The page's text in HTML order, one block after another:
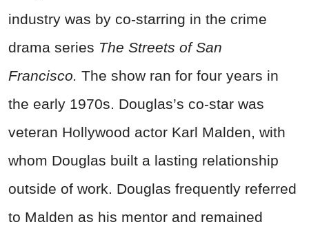
industry was by co-starring in the crime
drama series The Streets of San
Francisco. The show ran for four years in
the early 1970s. Douglas’s co-star was
veteran Hollywood actor Karl Malden, with
whom Douglas built a lasting relationship
outside of work. Douglas frequently referred
to Malden as his mentor and remained